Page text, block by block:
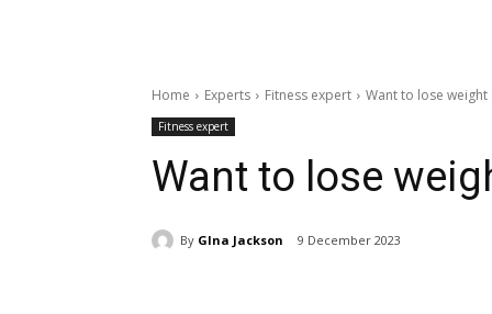
Home Experts Fitness expert Want to lose
Fitness expert
Want to lose
By GIna Jackson 9 December 2023